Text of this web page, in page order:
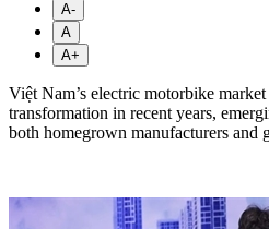
A-
A
A+
Việt Nam’s electric motorbike
transformation in recent years,
both homegrown manufacturers and